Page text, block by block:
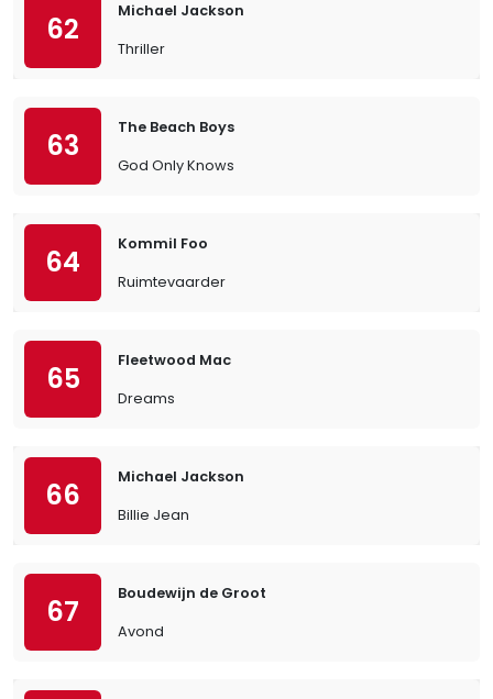
62
Michael Jackson
Thriller
63
The Beach Boys
God Only Knows
64
Kommil Foo
Ruimtevaarder
65
Fleetwood Mac
Dreams
66
Michael Jackson
Billie Jean
67
Boudewijn de Groot
Avond